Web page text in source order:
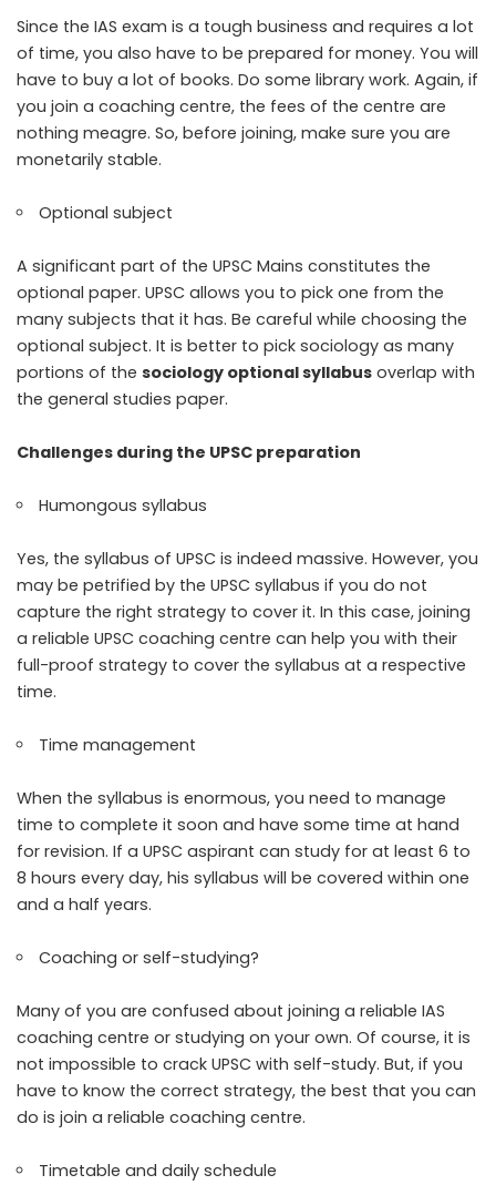
Since the IAS exam is a tough business and requires a lot
of time, you also have to be prepared for money. You will
have to buy a lot of books. Do some library work. Again, if
you join a coaching centre, the fees of the centre are
nothing meagre. So, before joining, make sure you are
monetarily stable.
Optional subject
A significant part of the UPSC Mains constitutes the
optional paper. UPSC allows you to pick one from the
many subjects that it has. Be careful while choosing the
optional subject. It is better to pick sociology as many
portions of the sociology optional syllabus overlap with
the general studies paper.
Challenges during the UPSC preparation
Humongous syllabus
Yes, the syllabus of UPSC is indeed massive. However, you
may be petrified by the UPSC syllabus if you do not
capture the right strategy to cover it. In this case, joining
a reliable UPSC coaching centre can help you with their
full-proof strategy to cover the syllabus at a respective
time.
Time management
When the syllabus is enormous, you need to manage
time to complete it soon and have some time at hand
for revision. If a UPSC aspirant can study for at least 6 to
8 hours every day, his syllabus will be covered within one
and a half years.
Coaching or self-studying?
Many of you are confused about joining a reliable IAS
coaching centre or studying on your own. Of course, it is
not impossible to crack UPSC with self-study. But, if you
have to know the correct strategy, the best that you can
do is join a reliable coaching centre.
Timetable and daily schedule